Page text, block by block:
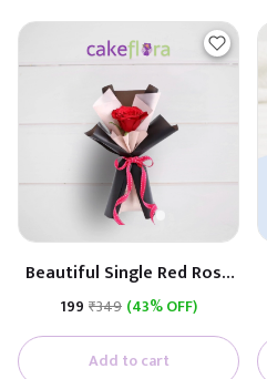
Beautiful Single Red Rose
(Black & White Paper)
₹199 ₹349 (43% OFF)
Add to cart